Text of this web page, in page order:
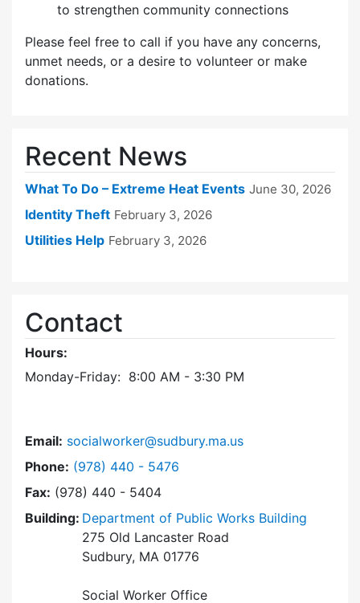
to strengthen community connections
Please feel free to call if you have any concerns,
unmet needs, or a desire to volunteer or make
donations.
Recent News
What To Do – Extreme Heat Events June 30, 2026
Identity Theft February 3, 2026
Utilities Help February 3, 2026
Contact
Hours:
Monday-Friday: 8:00 AM - 3:30 PM
Email: socialworker@sudbury.ma.us
Phone: Dial Social Worker at
(978) 440 - 5476
Fax: (978) 440 - 5404
Building: Department of Public Works Building
275 Old Lancaster Road
Sudbury, MA 01776
Social Worker Office